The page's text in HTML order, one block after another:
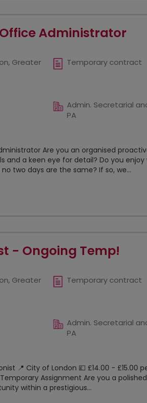
Administrator
Greater
Temporary contract
Admin. Secretarial
PA
Are you an organised
and a keen eye for detail? Do you
two days are the same? If so, we...
- Ongoing Temp!
Greater
Temporary contract
Admin. Secretarial
PA
📍 City of London 💷 £14.00 - £15.00
Assignment Are you a
within a prestigious...